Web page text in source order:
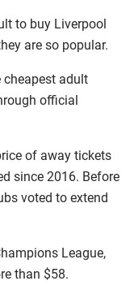
to buy Liverpool
are so popular.
adult
official
of away tickets
since 2016. Before
voted to extend
League,
than $58.